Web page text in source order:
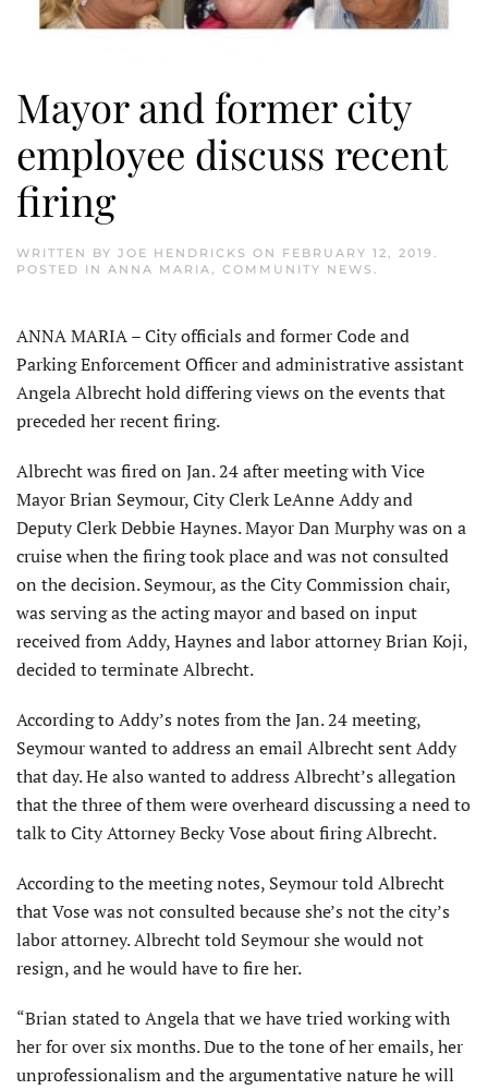
Mayor and former city
employee discuss recent
firing
WRITTEN BY JOE HENDRICKS ON FEBRUARY 12, 2019 .
POSTED IN ANNA MARIA, COMMUNITY NEWS .
ANNA MARIA – City officials and former Code and
Parking Enforcement Officer and administrative assistant
Angela Albrecht hold differing views on the events that
preceded her recent firing.
Albrecht was fired on Jan. 24 after meeting with Vice
Mayor Brian Seymour, City Clerk LeAnne Addy and
Deputy Clerk Debbie Haynes. Mayor Dan Murphy was on a
cruise when the firing took place and was not consulted
on the decision. Seymour, as the City Commission chair,
was serving as the acting mayor and based on input
received from Addy, Haynes and labor attorney Brian Koji,
decided to terminate Albrecht.
According to Addy’s notes from the Jan. 24 meeting,
Seymour wanted to address an email Albrecht sent Addy
that day. He also wanted to address Albrecht’s allegation
that the three of them were overheard discussing a need to
talk to City Attorney Becky Vose about firing Albrecht.
According to the meeting notes, Seymour told Albrecht
that Vose was not consulted because she’s not the city’s
labor attorney. Albrecht told Seymour she would not
resign, and he would have to fire her.
“Brian stated to Angela that we have tried working with
her for over six months. Due to the tone of her emails, her
unprofessionalism and the argumentative nature he will